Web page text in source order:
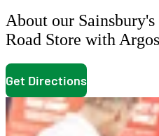
About our
Road Store with
Get Directions